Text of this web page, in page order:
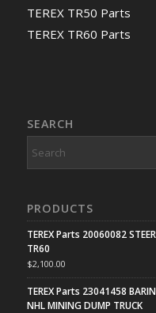
TEREX TR50 Parts
TEREX TR60 Parts
SEARCH
PRODUCTS
TEREX Parts 20060082
TR60
$2,100.00
TEREX Parts 23041458
NHL MINING DUMP TRUCK